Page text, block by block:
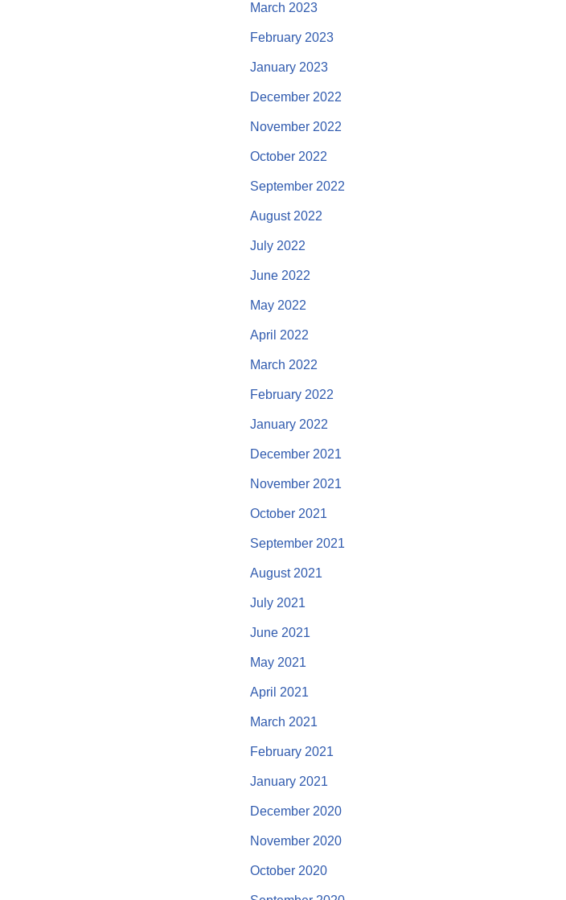
March 2023
February 2023
January 2023
December 2022
November 2022
October 2022
September 2022
August 2022
July 2022
June 2022
May 2022
April 2022
March 2022
February 2022
January 2022
December 2021
November 2021
October 2021
September 2021
August 2021
July 2021
June 2021
May 2021
April 2021
March 2021
February 2021
January 2021
December 2020
November 2020
October 2020